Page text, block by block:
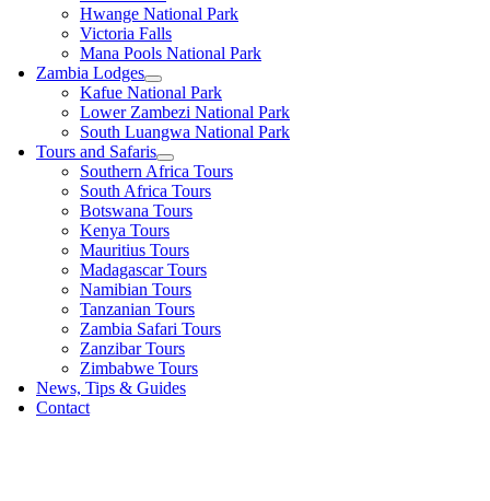
Hwange National Park
Victoria Falls
Mana Pools National Park
Zambia Lodges
Kafue National Park
Lower Zambezi National Park
South Luangwa National Park
Tours and Safaris
Southern Africa Tours
South Africa Tours
Botswana Tours
Kenya Tours
Mauritius Tours
Madagascar Tours
Namibian Tours
Tanzanian Tours
Zambia Safari Tours
Zanzibar Tours
Zimbabwe Tours
News, Tips & Guides
Contact